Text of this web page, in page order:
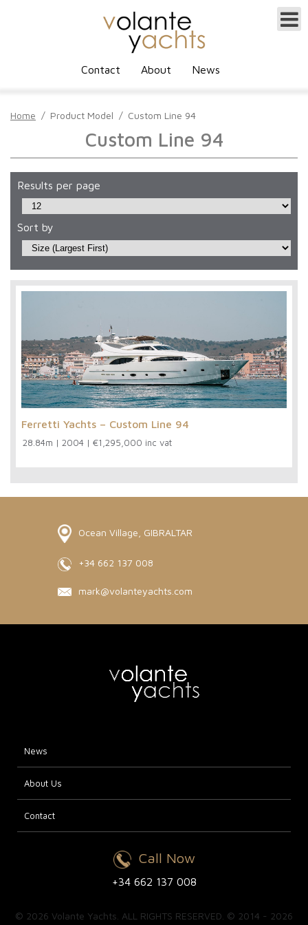
Contact About News
Home / Product Model / Custom Line 94
Custom Line 94
Results per page
Sort by
Ferretti Yachts – Custom Line 94
28.84m | 2004 | €1,295,000 inc vat
Ocean Village, GIBRALTAR
+34 662 137 008
mark@volanteyachts.com
News
About Us
Contact
Call Now
+34 662 137 008
© 2026 Volante Yachts. ALL RIGHTS RESERVED. © 2014 - 2026